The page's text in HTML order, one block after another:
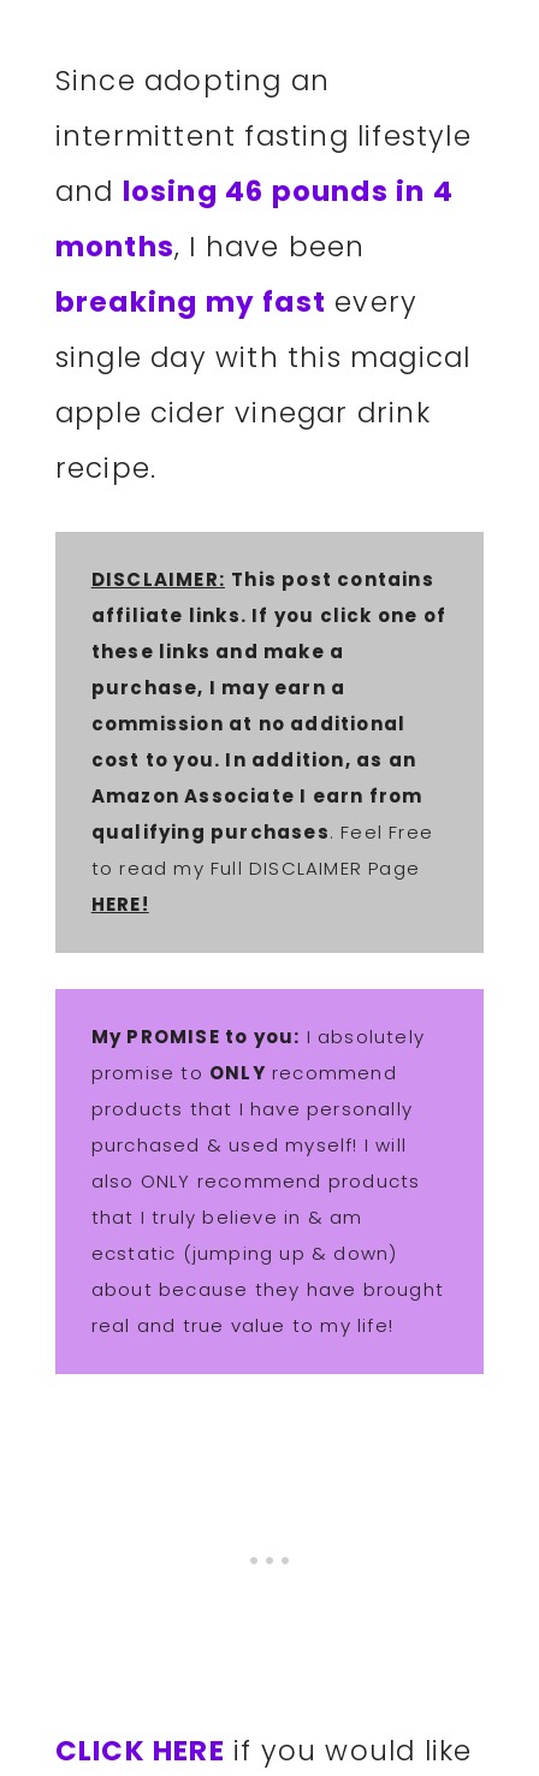
Since adopting an
intermittent fasting lifestyle
and losing 46 pounds in 4
months, I have been
breaking my fast every
single day with this magical
apple cider vinegar drink
recipe.
DISCLAIMER: This post contains
affiliate links. If you click one of
these links and make a
purchase, I may earn a
commission at no additional
cost to you. In addition, as an
Amazon Associate I earn from
qualifying purchases. Feel Free
to read my Full DISCLAIMER Page
HERE!
My PROMISE to you: I absolutely
promise to ONLY recommend
products that I have personally
purchased & used myself! I will
also ONLY recommend products
that I truly believe in & am
ecstatic (jumping up & down)
about because they have brought
real and true value to my life!
CLICK HERE if you would like